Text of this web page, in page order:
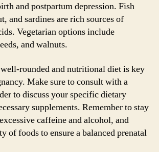
and postpartum depression. Fish
and sardines are rich sources of
Vegetarian options include
and walnuts.
rounded and nutritional diet is key
Make sure to consult with a
to discuss your specific dietary
supplements. Remember to stay
caffeine and alcohol, and
of foods to ensure a balanced prenatal